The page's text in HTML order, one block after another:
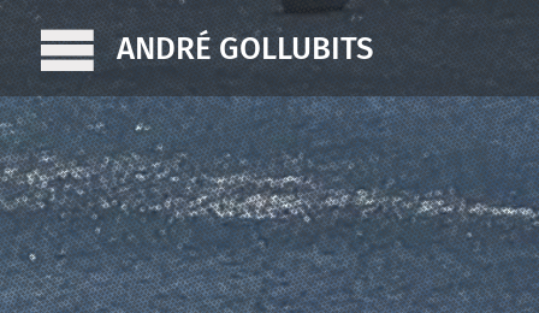
ANDRÉ GOLLUBITS